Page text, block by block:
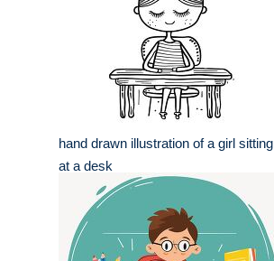
hand drawn illustration of a girl sitting
at a desk